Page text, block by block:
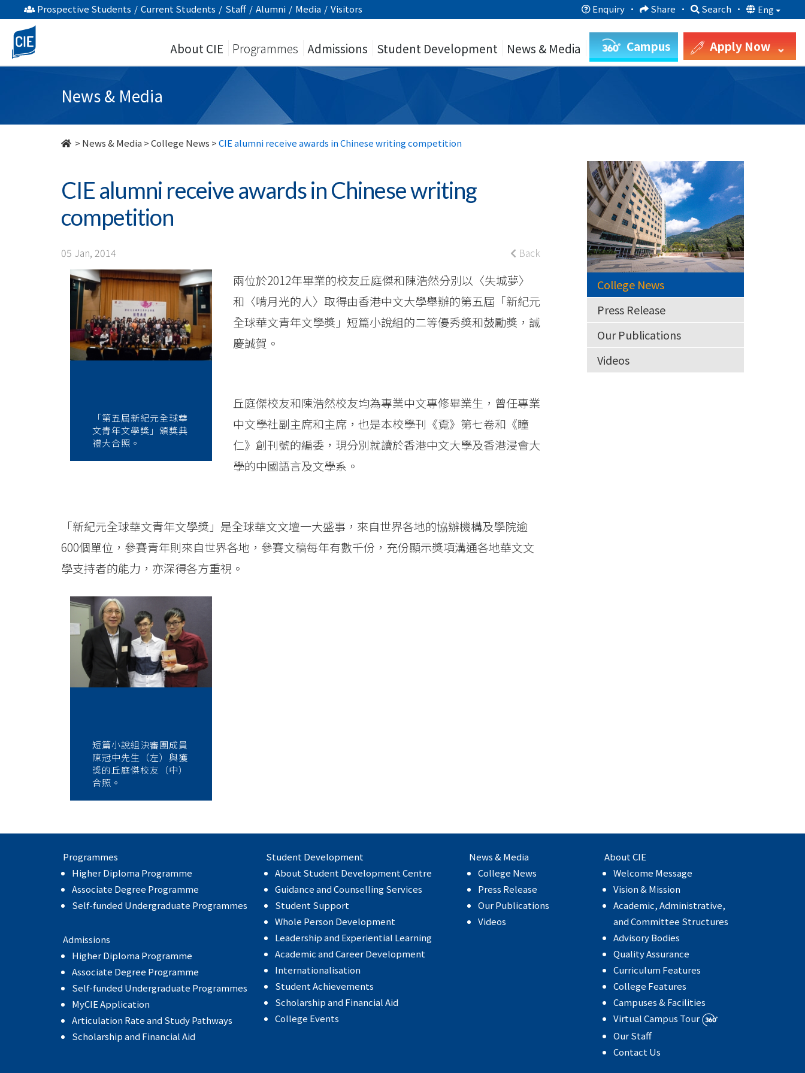
CIE
alumni
receive
awards
Chinese
competition
College
University
Prospective Students / Current Students / Staff / Alumni / Media / Visitors Enquiry · Share · Search · Eng
About CIE Programmes Admissions Student Development News & Media Campus Apply Now
News & Media
> News & Media >College News >CIE alumni receive awards in Chinese writing competition
CIE alumni receive awards in Chinese writing
competition
05 Jan, 2014 Back
「第五屆新紀元全球華
文青年文學獎」頒獎典
禮大合照。
兩位於2012年畢業的校友丘庭傑和陳浩然分別以〈失城夢〉
和〈啃月光的人〉取得由香港中文大學舉辦的第五屆「新紀元
全球華文青年文學獎」短篇小說組的二等優秀獎和鼓勵獎，誠
慶誠賀。
丘庭傑校友和陳浩然校友均為專業中文專修畢業生，曾任專業
中文學社副主席和主席，也是本校學刊《覔》第七卷和《瞳
仁》創刊號的編委，現分別就讀於香港中文大學及香港浸會大
學的中國語言及文學系。
「新紀元全球華文青年文學獎」是全球華文文壇一大盛事，來自世界各地的協辦機構及學院逾
600個單位，參賽青年則來自世界各地，參賽文稿每年有數千份，充份顯示獎項溝通各地華文文
學支持者的能力，亦深得各方重視。
短篇小說組決審團成員
陳冠中先生（左）與獲
獎的丘庭傑校友（中）
合照。
College News
Press Release
Our Publications
Videos
Programmes
Higher Diploma Programme
Associate Degree Programme
Self-funded Undergraduate Programmes
Admissions
Higher Diploma Programme
Associate Degree Programme
Self-funded Undergraduate Programmes
MyCIE Application
Articulation Rate and Study Pathways
Scholarship and Financial Aid
Student Development
About Student Development Centre
Guidance and Counselling Services
Student Support
Whole Person Development
Leadership and Experiential Learning
Academic and Career Development
Internationalisation
Student Achievements
Scholarship and Financial Aid
College Events
News & Media
College News
Press Release
Our Publications
Videos
About CIE
Welcome Message
Vision & Mission
Academic, Administrative,
and Committee Structures
Advisory Bodies
Quality Assurance
Curriculum Features
College Features
Campuses & Facilities
Virtual Campus Tour
Our Staff
Contact Us